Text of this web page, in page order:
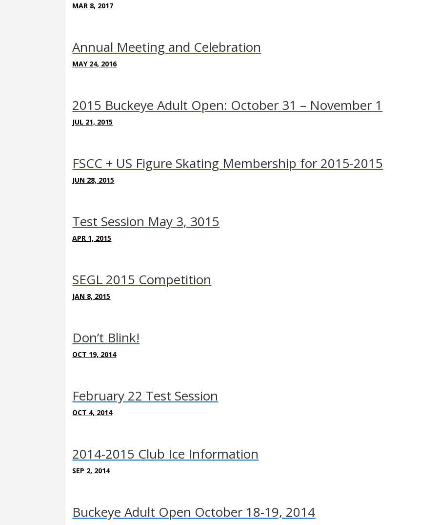
MAR 8, 2017
Annual Meeting and Celebration
MAY 24, 2016
2015 Buckeye Adult Open: October 31 – November 1
JUL 21, 2015
FSCC + US Figure Skating Membership for 2015-2015
JUN 28, 2015
Test Session May 3, 3015
APR 1, 2015
SEGL 2015 Competition
JAN 8, 2015
Don’t Blink!
OCT 19, 2014
February 22 Test Session
OCT 4, 2014
2014-2015 Club Ice Information
SEP 2, 2014
Buckeye Adult Open October 18-19, 2014